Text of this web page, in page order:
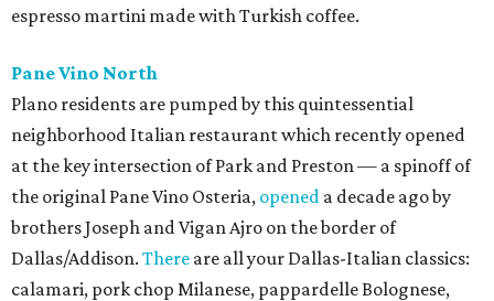
espresso martini made with Turkish coffee.
Pane Vino North
Plano residents are pumped by this quintessential
neighborhood Italian restaurant which recently opened
at the key intersection of Park and Preston — a spinoff of
the original Pane Vino Osteria, opened a decade ago by
brothers Joseph and Vigan Ajro on the border of
Dallas/Addison. There are all your Dallas-Italian classics:
calamari, pork chop Milanese, pappardelle Bolognese,